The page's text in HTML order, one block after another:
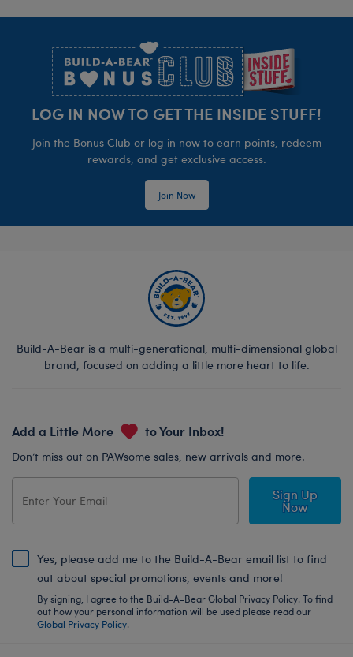
LOG IN NOW TO GET THE INSIDE STUFF!
Join the Bonus Club or log in now to earn points, redeem
rewards, and get exclusive access.
Join Now
Build-A-Bear is a multi-generational, multi-dimensional global
brand, focused on adding a little more heart to life.
Add a Little More to Your Inbox!
Don’t miss out on PAWsome sales, new arrivals and more.
Sign Up
Now
Yes, please add me to the Build-A-Bear email list to find
out about special promotions, events and more!
By signing, I agree to the Build-A-Bear Global Privacy Policy. To find
out how your personal information will be used please read our
Global Privacy Policy.